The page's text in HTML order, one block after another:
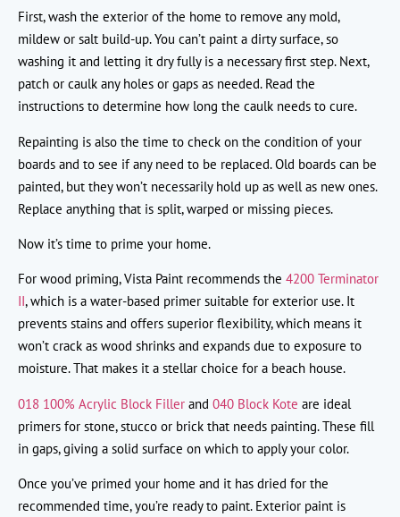
First, wash the exterior of the home to remove any mold,
mildew or salt build-up. You can’t paint a dirty surface, so
washing it and letting it dry fully is a necessary first step. Next,
patch or caulk any holes or gaps as needed. Read the
instructions to determine how long the caulk needs to cure.
Repainting is also the time to check on the condition of your
boards and to see if any need to be replaced. Old boards can be
painted, but they won’t necessarily hold up as well as new ones.
Replace anything that is split, warped or missing pieces.
Now it’s time to prime your home.
For wood priming, Vista Paint recommends the 4200 Terminator
II, which is a water-based primer suitable for exterior use. It
prevents stains and offers superior flexibility, which means it
won’t crack as wood shrinks and expands due to exposure to
moisture. That makes it a stellar choice for a beach house.
018 100% Acrylic Block Filler and 040 Block Kote are ideal
primers for stone, stucco or brick that needs painting. These fill
in gaps, giving a solid surface on which to apply your color.
Once you’ve primed your home and it has dried for the
recommended time, you’re ready to paint. Exterior paint is